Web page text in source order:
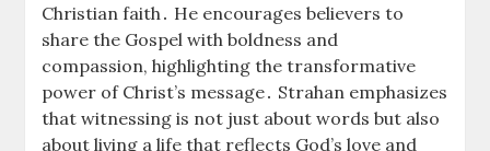
Christian faith․ He encourages believers to
share the Gospel with boldness and
compassion, highlighting the transformative
power of Christ’s message․ Strahan emphasizes
that witnessing is not just about words but also
about living a life that reflects God’s love and